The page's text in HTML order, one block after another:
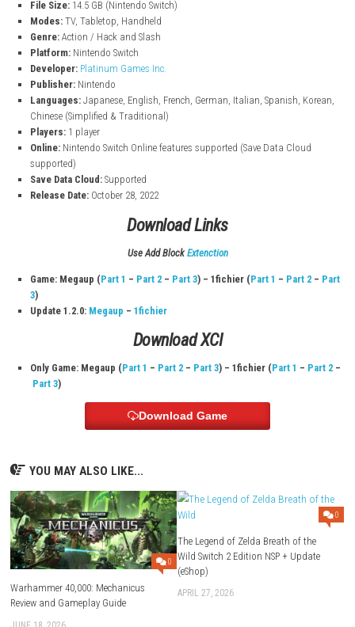
different fighting styles
Fight against a new enemy threat called the Homunculi trying to
multiverse
Unlock and equip different weapons and abilities to create your
combat style
Collect items and upgrade skills to become stronger throughout
Mix fast-paced combat with stylish combos to earn higher battle
Bayonetta 3 – Switch Info:
Title:Bayonetta 3
TV, Tabletop, Handheld
Action / Hack and Slash
Developer: Platinum Games Inc.
Publisher:
Languages:
Japanese, English, French, German, Italian,
Chinese (Simplified & Traditional)
Online:Nintendo Switch Online features supported (Save Data
Supported
Release Date:October 28, 2022
Use Add BlockExtenction
Game: Megaup (Part 1–Part 2 –
3)
Update 1.2.0:Megaup–1fichier
Download XCI